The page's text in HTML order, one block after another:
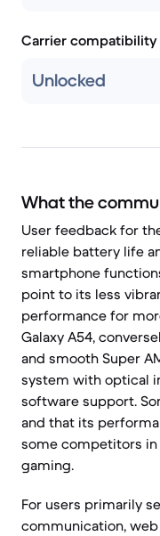
Carrier compatibility
Unlocked
What the
User feedback for
reliable battery life
smartphone
point to its less
performance for
Galaxy A54,
and smooth Super
system with optical
software support.
and that its
some competitors
gaming.
For users primarily
communication,